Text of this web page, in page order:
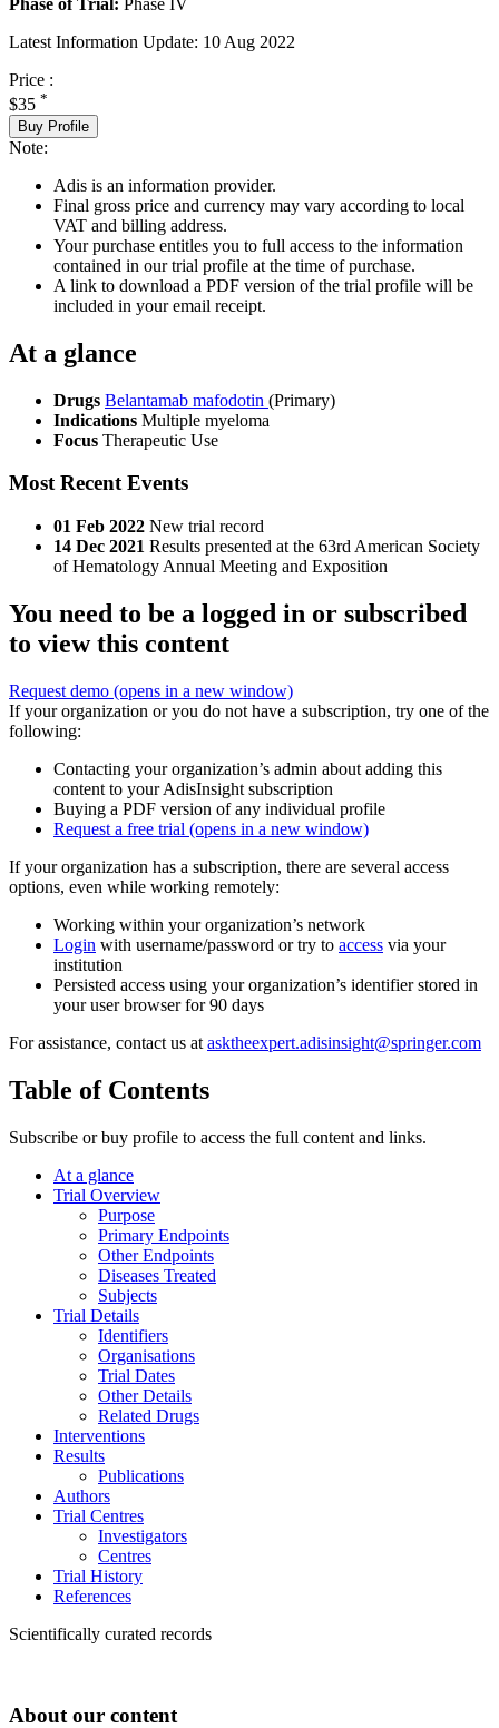
Latest Information Update: 10 Aug 2022
Price :
$35 *
Buy Profile
Note:
Adis is an information provider.
Final gross price and currency may vary according to local
VAT and billing address.
Your purchase entitles you to full access to the information
contained in our trial profile at the time of purchase.
A link to download a PDF version of the trial profile will be
included in your email receipt.
At a glance
Drugs Belantamab mafodotin (Primary)
Indications Multiple myeloma
Focus Therapeutic Use
Most Recent Events
01 Feb 2022 New trial record
14 Dec 2021 Results presented at the 63rd American Society
of Hematology Annual Meeting and Exposition
You need to be a logged in or subscribed
to view this content
Request demo (opens in a new window)
If your organization or you do not have a subscription, try one of the
following:
Contacting your organization’s admin about adding this
content to your AdisInsight subscription
Buying a PDF version of any individual profile
Request a free trial (opens in a new window)
If your organization has a subscription, there are several access
options, even while working remotely:
Working within your organization’s network
Login with username/password or try to access via your
institution
Persisted access using your organization’s identifier stored in
your user browser for 90 days
For assistance, contact us at asktheexpert.adisinsight@springer.com
Table of Contents
Subscribe or buy profile to access the full content and links.
At a glance
Trial Overview
Purpose
Primary Endpoints
Other Endpoints
Diseases Treated
Subjects
Trial Details
Identifiers
Organisations
Trial Dates
Other Details
Related Drugs
Interventions
Results
Publications
Authors
Trial Centres
Investigators
Centres
Trial History
References
Scientifically curated records
About our content